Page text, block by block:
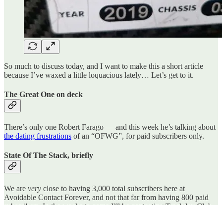
So much to discuss today, and I want to make this a short article
because I’ve waxed a little loquacious lately… Let’s get to it.
The Great One on deck
There’s only one Robert Farago — and this week he’s talking about
the dating frustrations of an “OFWG”, for paid subscribers only.
State Of The Stack, briefly
We are very close to having 3,000 total subscribers here at
Avoidable Contact Forever, and not that far from having 800 paid